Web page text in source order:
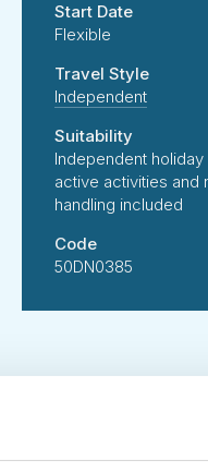
Start Date
Flexible
Travel Style
Independent
Suitability
Independent
active activities and
handling included
Code
50DN0385